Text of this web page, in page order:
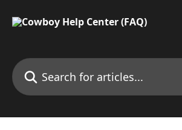
Search for articles...